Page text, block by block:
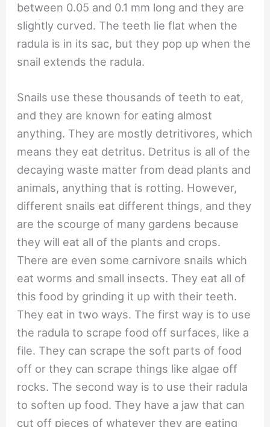
between 0.05 and 0.1 mm long and they are
slightly curved. The teeth lie flat when the
radula is in its sac, but they pop up when the
snail extends the radula.
Snails use these thousands of teeth to eat,
and they are known for eating almost
anything. They are mostly detritivores, which
means they eat detritus. Detritus is all of the
decaying waste matter from dead plants and
animals, anything that is rotting. However,
different snails eat different things, and they
are the scourge of many gardens because
they will eat all of the plants and crops.
There are even some carnivore snails which
eat worms and small insects. They eat all of
this food by grinding it up with their teeth.
They eat in two ways. The first way is to use
the radula to scrape food off surfaces, like a
file. They can scrape the soft parts of food
off or they can scrape things like algae off
rocks. The second way is to use their radula
to soften up food. They have a jaw that can
cut off pieces of whatever they are eating